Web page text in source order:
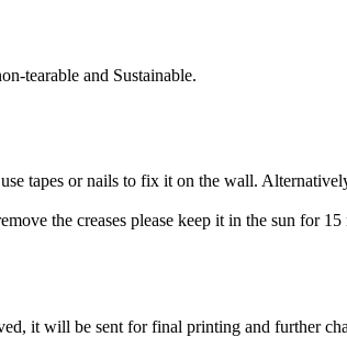
tearable and Sustainable.
tapes or nails to fix it on the wall.
the creases please keep it in the sun for
it will be sent for final printing and further